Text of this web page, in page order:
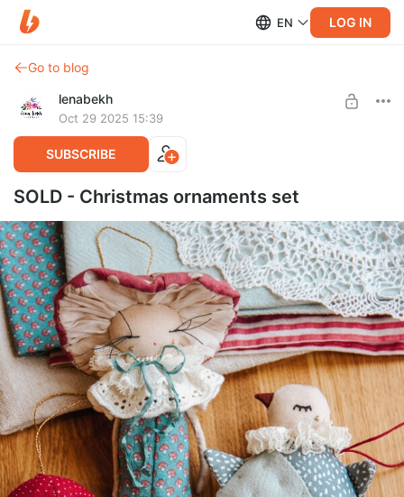
EN LOG IN
Go to blog
lenabekh
Oct 29 2025 15:39
SUBSCRIBE
SOLD - Christmas ornaments set